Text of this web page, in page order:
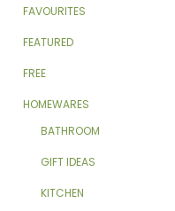
FAVOURITES
FEATURED
FREE
HOMEWARES
BATHROOM
GIFT IDEAS
KITCHEN